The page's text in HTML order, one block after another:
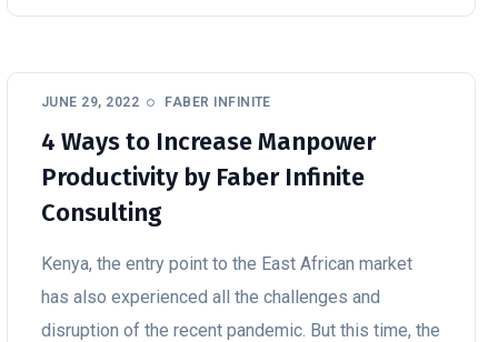
JUNE 29, 2022 FABER INFINITE
4 Ways to Increase Manpower
Productivity by Faber Infinite
Consulting
Kenya, the entry point to the East African market
has also experienced all the challenges and
disruption of the recent pandemic. But this time, the